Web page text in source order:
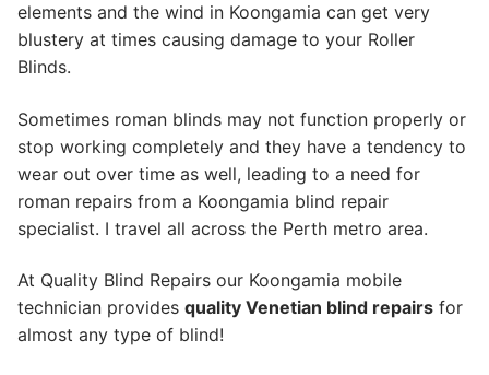
elements and the wind in Koongamia can get very
blustery at times causing damage to your Roller
Blinds.
Sometimes roman blinds may not function properly or
stop working completely and they have a tendency to
wear out over time as well, leading to a need for
roman repairs from a Koongamia blind repair
specialist. I travel all across the Perth metro area.
At Quality Blind Repairs our Koongamia mobile
technician provides quality Venetian blind repairs for
almost any type of blind!